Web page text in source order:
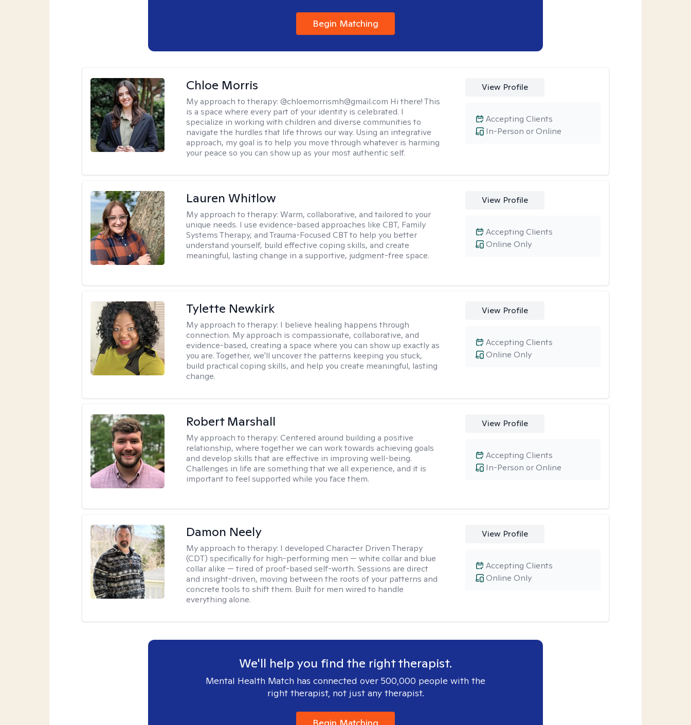
Begin Matching
Chloe Morris
My approach to therapy: @chloemorrismh@gmail.com Hi there! This
is a space where every part of your identity is celebrated. I
specialize in working with children and diverse communities to
navigate the hurdles that life throws our way. Using an integrative
approach, my goal is to help you move through whatever is harming
your peace so you can show up as your most authentic self.
View Profile
In-Person or Online
Accepting Clients
Lauren Whitlow
My approach to therapy:Warm, collaborative, and tailored to your
unique needs. I use evidence-based approaches like CBT, Family
Systems Therapy, and Trauma-Focused CBT to help you better
understand yourself, build effective coping skills, and create
meaningful, lasting change in a supportive, judgment-free space.
View Profile
Online Only
Accepting Clients
Tylette Newkirk
My approach to therapy: I believe healing happens through
connection. My approach is compassionate, collaborative, and
evidence-based, creating a space where you can show up exactly as
you are. Together, we'll uncover the patterns keeping you stuck,
build practical coping skills, and help you create meaningful, lasting
change.
View Profile
Online Only
Accepting Clients
Robert Marshall
My approach to therapy:Centered around building a positive
relationship, where together we can work towards achieving goals
and develop skills that are effective in improving well-being.
Challenges in life are something that we all experience, and it is
important to feel supported while you face them.
View Profile
In-Person or Online
Accepting Clients
Damon Neely
My approach to therapy: I developed Character Driven Therapy
(CDT) specifically for high-performing men — white collar and blue
collar alike — tired of proof-based self-worth. Sessions are direct
and insight-driven, moving between the roots of your patterns and
concrete tools to shift them. Built for men wired to handle
everything alone.
View Profile
Online Only
Accepting Clients
We'll help you find the right therapist.
Mental Health Match has connected over 500,000 people with the
right therapist, not just any therapist.